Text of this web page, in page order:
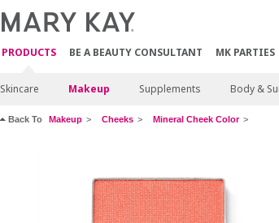
PRODUCTS BE A BEAUTY CONSULTANT MK PARTIES
Skincare Makeup Supplements Body &
Back To Makeup Cheeks Mineral Cheek Color